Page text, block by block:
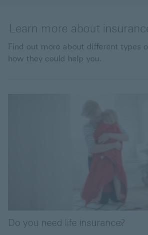
Learn more about
Find out more about different types
how they could help you.
Do you need life insurance?